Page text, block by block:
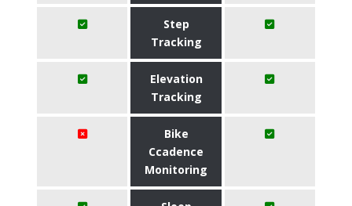
Step
Tracking
Elevation
Tracking
Bike
Ccadence
Monitoring